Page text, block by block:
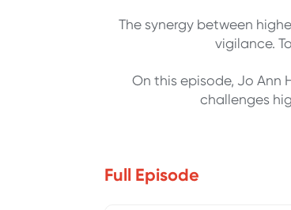
The synergy between
vigilance.
On this episode, Jo Ann
challenges
Full Episode